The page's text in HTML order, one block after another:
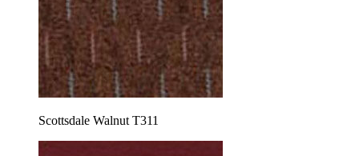
Scottsdale Walnut T311